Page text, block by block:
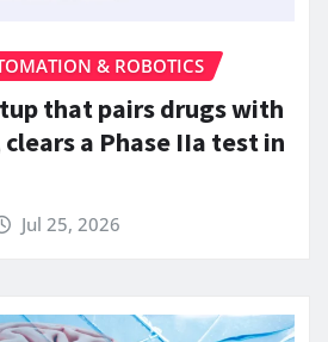
& ROBOTICS
that pairs drugs with
a Phase IIa test in
Jul 25, 2026